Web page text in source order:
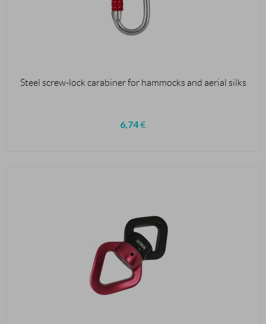
Steel screw-lock carabiner for hammocks and aerial silks
6,74€